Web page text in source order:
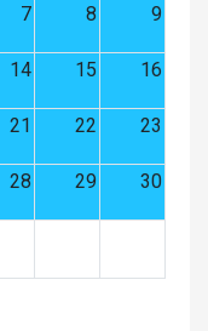
7 8 9
14 15 16
21 22 23
28 29 30